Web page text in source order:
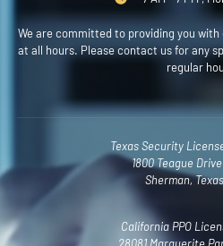
We are committed to providing you
at all hours. Please contact us for any
regular
Texas Security
1800 Teague
Sherman,
California PPO